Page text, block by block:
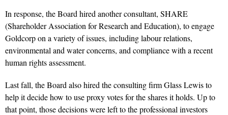
In response, the Board hired another consultant, SHARE
(Shareholder Association for Research and Education), to engage
Goldcorp on a variety of issues, including labour relations,
environmental and water concerns, and compliance with a recent
human rights assessment.
Last fall, the Board also hired the consulting firm Glass Lewis to
help it decide how to use proxy votes for the shares it holds. Up to
that point, those decisions were left to the professional investors